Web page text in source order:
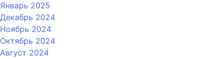
Январь 2025
Декабрь 2024
Ноябрь 2024
Октябрь 2024
Август 2024